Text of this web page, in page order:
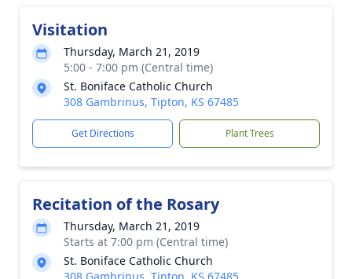
Visitation
Thursday, March 21, 2019
5:00 - 7:00 pm (Central time)
St. Boniface Catholic Church
308 Gambrinus, Tipton, KS 67485
Get Directions Plant Trees
Recitation of the Rosary
Thursday, March 21, 2019
Starts at 7:00 pm (Central time)
St. Boniface Catholic Church